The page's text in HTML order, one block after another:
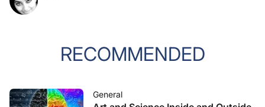
RECOMMENDED
General